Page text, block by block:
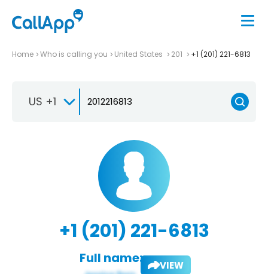
Home Who is calling you United States 201 +1 (201) 221-6813
US +1
+1 (201) 221-6813
Full name: VIEW